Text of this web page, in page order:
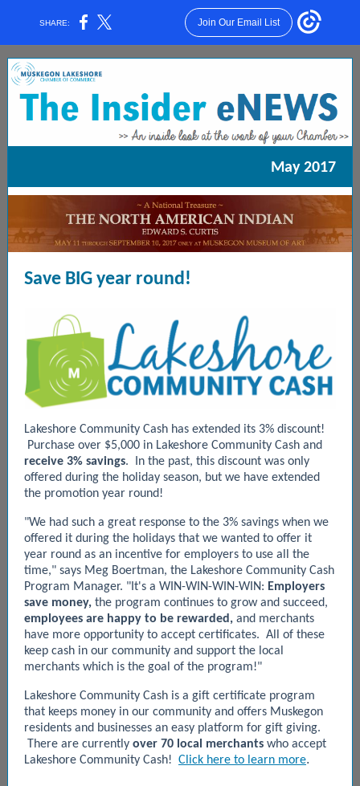
SHARE: Join Our Email List
May 2017
Save BIG year round!
Lakeshore Community Cash has extended its 3% discount!
Purchase over $5,000 in Lakeshore Community Cash and
receive 3% savings. In the past, this discount was only
offered during the holiday season, but we have extended
the promotion year round!
"We had such a great response to the 3% savings when we
offered it during the holidays that we wanted to offer it
year round as an incentive for employers to use all the
time," says Meg Boertman, the Lakeshore Community Cash
Program Manager. "It's a WIN-WIN-WIN-WIN: Employers
save money, the program continues to grow and succeed,
employees are happy to be rewarded, and merchants
have more opportunity to accept certificates. All of these
keep cash in our community and support the local
merchants which is the goal of the program!"
Lakeshore Community Cash is a gift certificate program
that keeps money in our community and offers Muskegon
residents and businesses an easy platform for gift giving.
There are currently over 70 local merchants who accept
Lakeshore Community Cash! Click here to learn more.